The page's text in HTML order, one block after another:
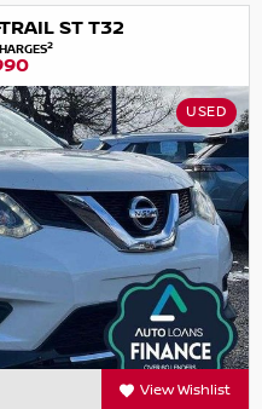
ST T32
2
USED
View Wishlist